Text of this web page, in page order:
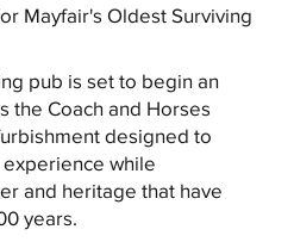
Mayfair's Oldest Surviving
pub is set to begin an
the Coach and Horses
designed to
while
and heritage that have
years.